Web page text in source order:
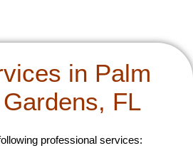
in Palm
FL
professional services: